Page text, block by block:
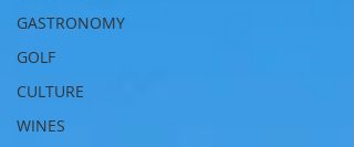
GASTRONOMY
GOLF
CULTURE
WINES